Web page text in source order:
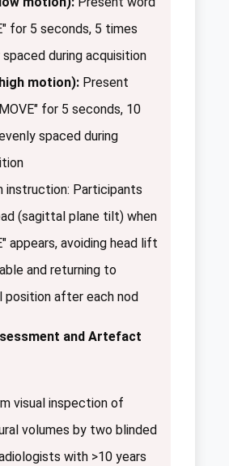
for 5 seconds, 5 times
during acquisition
motion): Present
for 5 seconds, 10
spaced during
instruction: Participants
(sagittal plane tilt) when
appears, avoiding head lift
and returning to
position after each nod
and Artefact
visual inspection of
volumes by two blinded
with >10 years